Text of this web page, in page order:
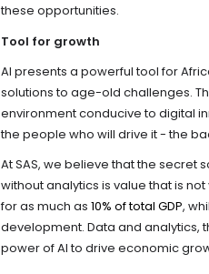
these opportunities.
Tool for growth
AI presents a powerful tool for
solutions to age-old challenges.
environment conducive to digital
the people who will drive it - the
At SAS, we believe that the secret
without analytics is value that is
for as much as 10% of total GDP,
development. Data and analytics,
power of AI to drive economic